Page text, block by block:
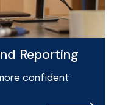
Reporting
confident